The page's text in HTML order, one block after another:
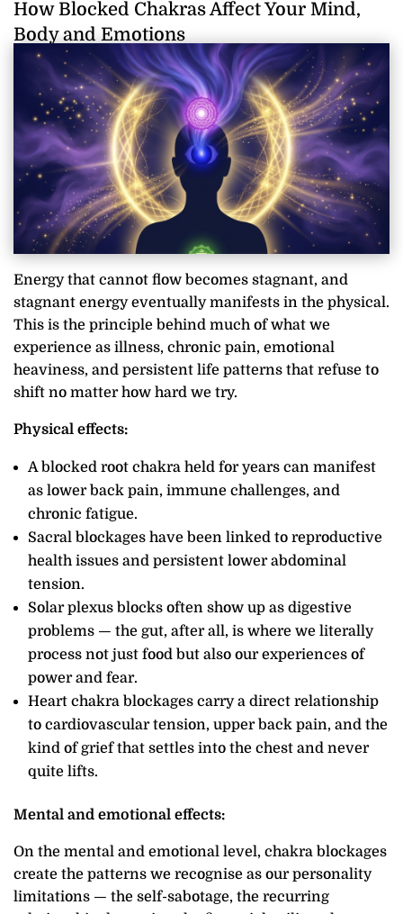
How Blocked Chakras Affect Your Mind,
Body and Emotions
Energy that cannot flow becomes stagnant, and
stagnant energy eventually manifests in the physical.
This is the principle behind much of what we
experience as illness, chronic pain, emotional
heaviness, and persistent life patterns that refuse to
shift no matter how hard we try.
Physical effects:
A blocked root chakra held for years can manifest
as lower back pain, immune challenges, and
chronic fatigue.
Sacral blockages have been linked to reproductive
health issues and persistent lower abdominal
tension.
Solar plexus blocks often show up as digestive
problems — the gut, after all, is where we literally
process not just food but also our experiences of
power and fear.
Heart chakra blockages carry a direct relationship
to cardiovascular tension, upper back pain, and the
kind of grief that settles into the chest and never
quite lifts.
Mental and emotional effects:
On the mental and emotional level, chakra blockages
create the patterns we recognise as our personality
limitations — the self-sabotage, the recurring